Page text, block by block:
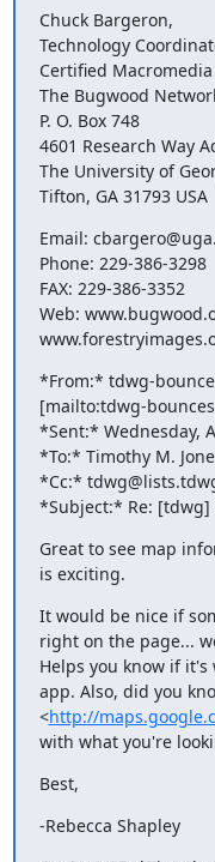
Chuck Bargeron,
Technology
Certified
The Bugwood
P. O. Box 748
4601 Research Way
The University of
Tifton, GA 31793 USA
Email:
Phone: 229-386-3298
FAX: 229-386-3352
Web:
*From:* tdwg-
[mailto:tdwg-
*Sent:* Wednesday,
*To:* Timothy M.
*Cc:*
*Subject:* Re: [tdwg]
Great to see map
is exciting.
It would be nice if
right on the page...
Helps you know if
app. Also, did you
<http://
with what you're
Best,
-Rebecca Shapley